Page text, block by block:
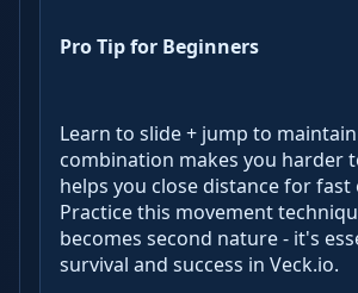
Pro Tip for Beginners
Learn to slide + jump to
combination makes you harder
helps you close distance for
Practice this movement
becomes second nature - it's
survival and success in Veck.io.